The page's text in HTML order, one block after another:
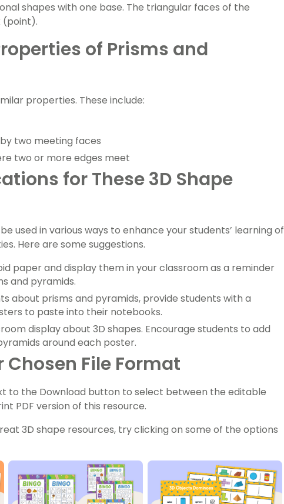
shapes with one base. The triangular faces of the
(point).
of Prisms and
properties. These include:
two meeting faces
two or more edges meet
for These 3D Shape
used in various ways to enhance your students’ learning of
Here are some suggestions.
paper and display them in your classroom as a reminder
and pyramids.
about prisms and pyramids, provide students with a
to paste into their notebooks.
display about 3D shapes. Encourage students to add
around each poster.
Chosen File Format
to the Download button to select between the editable
PDF version of this resource.
3D shape resources, try clicking on some of the options